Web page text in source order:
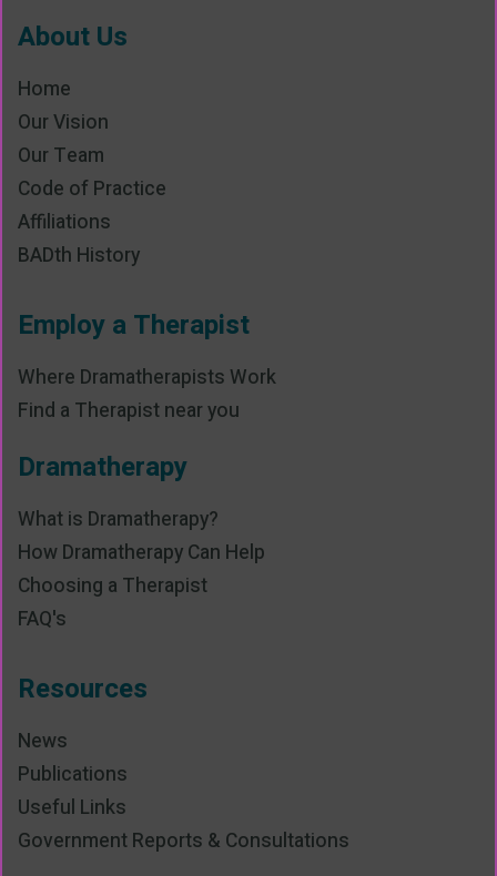
About Us
Home
Our Vision
Our Team
Code of Practice
Affiliations
BADth History
Employ a Therapist
Where Dramatherapists Work
Find a Therapist near you
Dramatherapy
What is Dramatherapy?
How Dramatherapy Can Help
Choosing a Therapist
FAQ's
Resources
News
Publications
Useful Links
Government Reports & Consultations